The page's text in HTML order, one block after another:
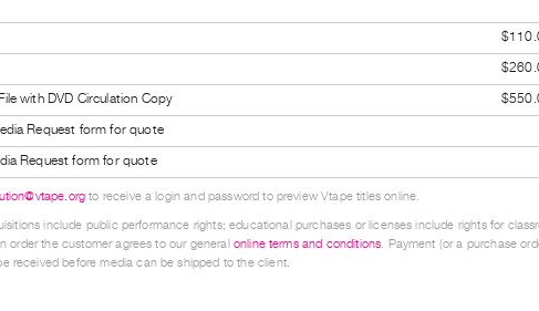
with DVD Circulation Copy
Request form for quote
Request form for quote
to receive a login and password to preview Vtape titles online.
include public performance rights; educational purchases or licenses include rights for
order the customer agrees to our general online terms and conditions. Payment (or a purchase
received before media can be shipped to the client.